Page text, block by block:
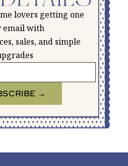
lovers getting one
email with
sales, and simple